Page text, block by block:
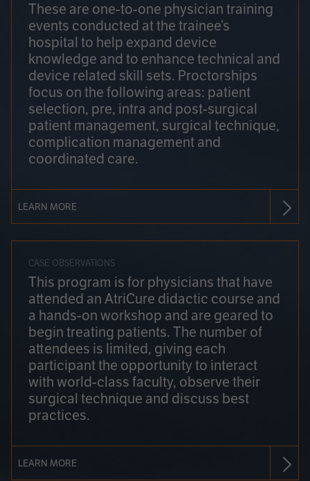
These are one-to-one physician training
events conducted at the trainee’s
hospital to help expand device
knowledge and to enhance technical and
device related skill sets. Proctorships
focus on the following areas: patient
selection, pre, intra and post-surgical
patient management, surgical technique,
complication management and
coordinated care.
LEARN MORE
CASE OBSERVATIONS
This program is for physicians that have
attended an AtriCure didactic course and
a hands-on workshop and are geared to
begin treating patients. The number of
attendees is limited, giving each
participant the opportunity to interact
with world-class faculty, observe their
surgical technique and discuss best
practices.
LEARN MORE